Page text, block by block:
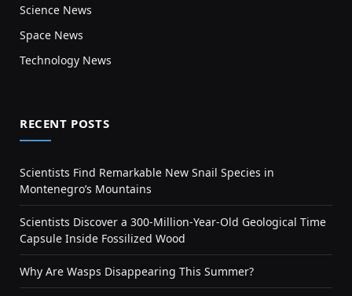
Science News
Space News
Technology News
RECENT POSTS
Scientists Find Remarkable New Snail Species in
Montenegro’s Mountains
Scientists Discover a 300-Million-Year-Old Geological Time
Capsule Inside Fossilized Wood
Why Are Wasps Disappearing This Summer?